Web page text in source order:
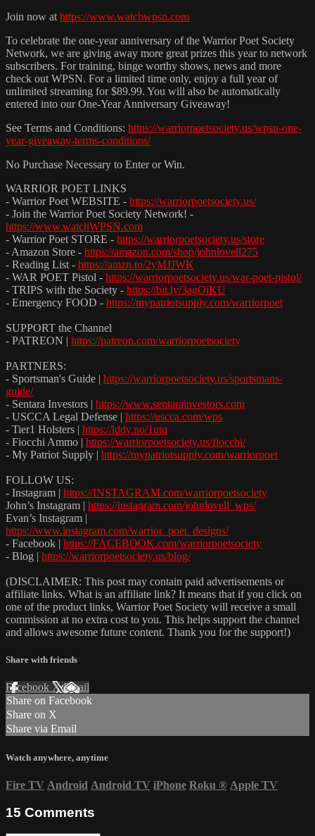
Join now at https://www.watchwpsn.com
To celebrate the one-year anniversary of the Warrior Poet Society
Network, we are giving away more great prizes this year to network
subscribers. For training, binge worthy shows, news and more
check out WPSN. For a limited time only, enjoy a full year of
unlimited streaming for $89.99. You will also be automatically
entered into our One-Year Anniversary Giveaway!
See Terms and Conditions: https://warriorpoetsociety.us/wpsn-one-
year-giveaway-terms-conditions/
No Purchase Necessary to Enter or Win.
WARRIOR POET LINKS
- Warrior Poet WEBSITE - https://warriorpoetsociety.us/
- Join the Warrior Poet Society Network! -
https://www.watchWPSN.com
- Warrior Poet STORE - https://warriorpoetsociety.us/store
- Amazon Store - https://amazon.com/shop/johnlovell275
- Reading List - https://amzn.to/2yMJJWK
- WAR POET Pistol - https://warriorpoetsociety.us/war-poet-pistol/
- TRIPS with the Society - https://bit.ly/3agOiKU
- Emergency FOOD - https://mypatriotsupply.com/warriorpoet
SUPPORT the Channel
- PATREON | https://patreon.com/warriorpoetsociety
PARTNERS:
- Sportsman's Guide | https://warriorpoetsociety.us/sportsmans-
guide/
- Sentara Investors | https://www.sentarainvestors.com
- USCCA Legal Defense | https://uscca.com/wps
- Tier1 Holsters | https://lddy.no/1utq
- Fiocchi Ammo | https://warriorpoetsociety.us/fiocchi/
- My Patriot Supply | https://mypatriotsupply.com/warriorpoet
FOLLOW US:
- Instagram | https://INSTAGRAM.com/warriorpoetsociety
John’s Instagram | https://instagram.com/johnlovell_wps/
Evan’s Instagram |
https://www.instagram.com/warrior_poet_designs/
- Facebook | https://FACEBOOK.com/warriorpoetsociety
- Blog | https://warriorpoetsociety.us/blog/
(DISCLAIMER: This post may contain paid advertisements or
affiliate links. What is an affiliate link? It means that if you click on
one of the product links, Warrior Poet Society will receive a small
commission at no extra cost to you. This helps support the channel
and allows awesome future content. Thank you for the support!)
Share with friends
Facebook XEmail
Share on Facebook
Share on X
Share via Email
Watch anywhere, anytime
Fire TV Android Android TV iPhone Roku ® Apple TV
15 Comments